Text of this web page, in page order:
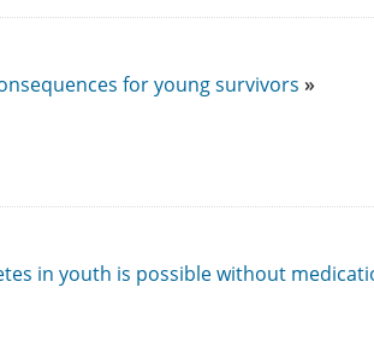
for young survivors
in youth is possible without